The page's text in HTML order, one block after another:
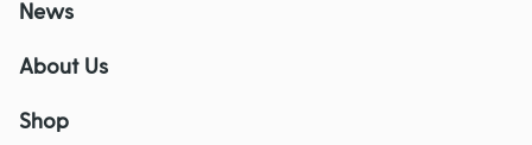
News
About Us
Shop